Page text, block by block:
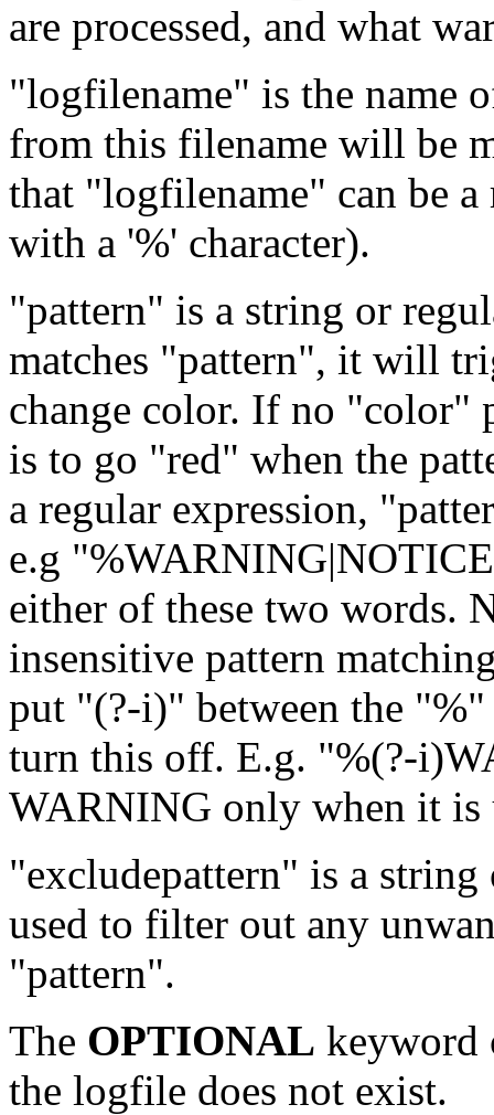
are processed, and what
"logfilename" is the name
from this filename will be
that "logfilename" can be
with a '%' character).
"pattern" is a string or
matches "pattern", it will
change color. If no "color"
is to go "red" when the
a regular expression,
e.g
either of these two words.
insensitive pattern
put "(?-i)" between the
turn this off. E.g. "%(?-
WARNING only when it is
"excludepattern" is a string
used to filter out any
"pattern".
The OPTIONAL keyword
the logfile does not exist.